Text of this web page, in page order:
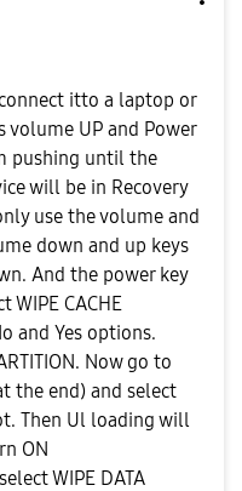
itto a laptop or
volume UP and Power
pushing until the
will be in Recovery
use the volume and
down and up keys
And the power key
CACHE
and Yes options.
Now go to
the end) and select
Then Ul loading will
ON
WIPE DATA